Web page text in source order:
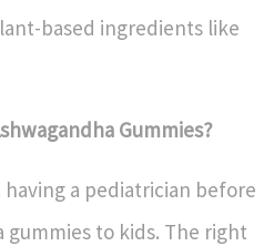
based ingredients like
Gummies?
a pediatrician before
gummies to kids. The right